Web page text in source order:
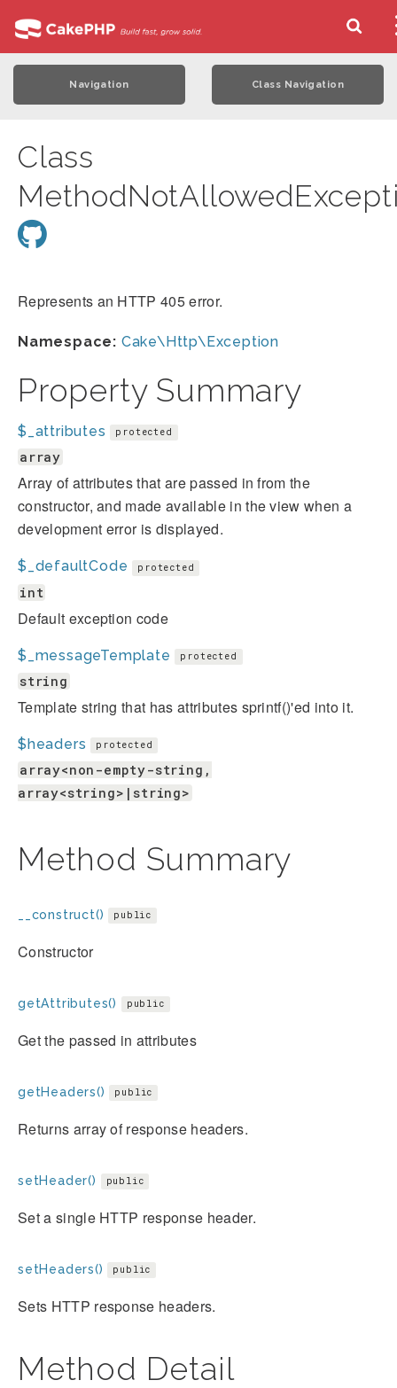
Navigation Class Navigation
Class
Represents an HTTP 405 error.
Namespace: Cake\Http\Exception
Property Summary
$_attributes protected
array
Array of attributes that are passed in from the
constructor, and made available in the view when a
development error is displayed.
$_defaultCode protected
int
Default exception code
$_messageTemplate protected
string
Template string that has attributes sprintf()'ed into it.
$headers protected
array<non-empty-string,
array<string>|string>
Method Summary
__construct() public
Constructor
getAttributes() public
Get the passed in attributes
getHeaders() public
Returns array of response headers.
setHeader() public
Set a single HTTP response header.
setHeaders() public
Sets HTTP response headers.
Method Detail